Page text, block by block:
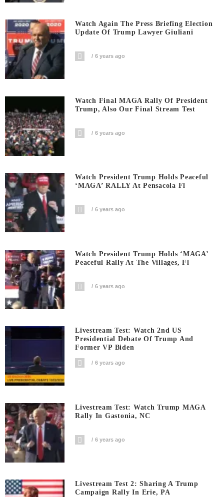
Watch Again The Press Briefing Election
Update Of Trump Lawyer Giuliani
6 years ago
Watch Final MAGA Rally Of President
Trump, Also Our Final Stream Test
6 years ago
Watch President Trump Holds Peaceful
‘MAGA’ RALLY At Pensacola Fl
6 years ago
Watch President Trump Holds ‘MAGA’
Peaceful Rally At The Villages, Fl
6 years ago
Livestream Test: Watch 2nd US
Presidential Debate Of Trump And
Former VP Biden
6 years ago
Livestream Test: Watch Trump MAGA
Rally In Gastonia, NC
6 years ago
Livestream Test 2: Sharing A Trump
Campaign Rally In Erie, PA